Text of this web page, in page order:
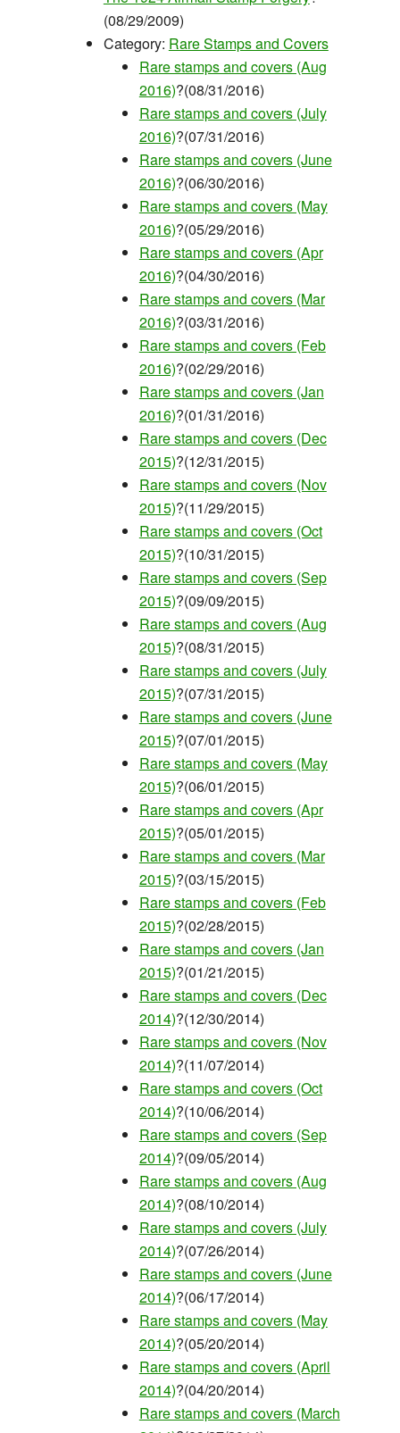
(08/29/2009)
Category: Rare Stamps and Covers
Rare stamps and covers (Aug
2016)?(08/31/2016)
Rare stamps and covers (July
2016)?(07/31/2016)
Rare stamps and covers (June
2016)?(06/30/2016)
Rare stamps and covers (May
2016)?(05/29/2016)
Rare stamps and covers (Apr
2016)?(04/30/2016)
Rare stamps and covers (Mar
2016)?(03/31/2016)
Rare stamps and covers (Feb
2016)?(02/29/2016)
Rare stamps and covers (Jan
2016)?(01/31/2016)
Rare stamps and covers (Dec
2015)?(12/31/2015)
Rare stamps and covers (Nov
2015)?(11/29/2015)
Rare stamps and covers (Oct
2015)?(10/31/2015)
Rare stamps and covers (Sep
2015)?(09/09/2015)
Rare stamps and covers (Aug
2015)?(08/31/2015)
Rare stamps and covers (July
2015)?(07/31/2015)
Rare stamps and covers (June
2015)?(07/01/2015)
Rare stamps and covers (May
2015)?(06/01/2015)
Rare stamps and covers (Apr
2015)?(05/01/2015)
Rare stamps and covers (Mar
2015)?(03/15/2015)
Rare stamps and covers (Feb
2015)?(02/28/2015)
Rare stamps and covers (Jan
2015)?(01/21/2015)
Rare stamps and covers (Dec
2014)?(12/30/2014)
Rare stamps and covers (Nov
2014)?(11/07/2014)
Rare stamps and covers (Oct
2014)?(10/06/2014)
Rare stamps and covers (Sep
2014)?(09/05/2014)
Rare stamps and covers (Aug
2014)?(08/10/2014)
Rare stamps and covers (July
2014)?(07/26/2014)
Rare stamps and covers (June
2014)?(06/17/2014)
Rare stamps and covers (May
2014)?(05/20/2014)
Rare stamps and covers (April
2014)?(04/20/2014)
Rare stamps and covers (March